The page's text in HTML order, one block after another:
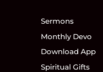
Sermons
Monthly Devo
Download App
Spiritual Gifts